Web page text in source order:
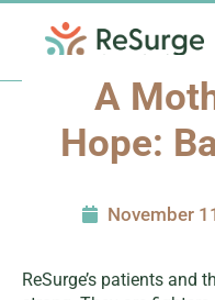
Skip
content
A
Hope:
November
ReSurge’s patients and